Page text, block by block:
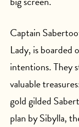
Captain
Lady, is boarded
intentions. They
valuable
gold gilded
plan by Sibylla,